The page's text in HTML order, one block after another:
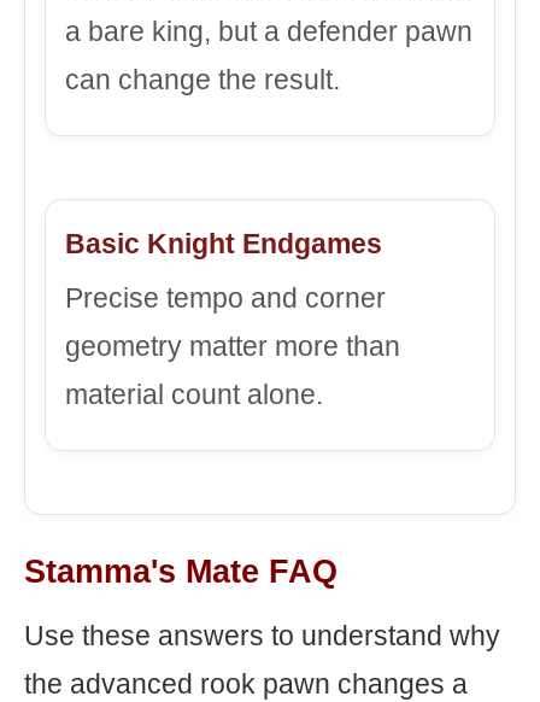
a bare king, but a defender pawn
can change the result.
Basic Knight Endgames
Precise tempo and corner
geometry matter more than
material count alone.
Stamma's Mate FAQ
Use these answers to understand why
the advanced rook pawn changes a